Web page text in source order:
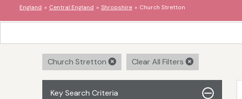
England Central England Shropshire Church Stretton
Church Stretton Clear All Filters
Key Search Criteria